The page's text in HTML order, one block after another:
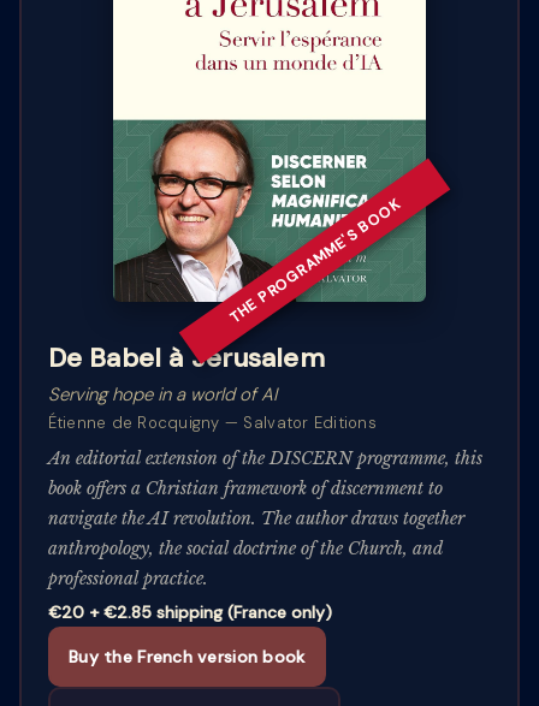
THE PROGRAMME'S BOOK
De Babel à Jérusalem
Serving hope in a world of AI
Étienne de Rocquigny — Salvator Editions
An editorial extension of the DISCERN programme, this
book offers a Christian framework of discernment to
navigate the AI revolution. The author draws together
anthropology, the social doctrine of the Church, and
professional practice.
€20 + €2.85 shipping (France only)
Buy the French version book